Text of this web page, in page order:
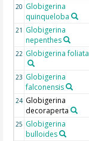
20 Globigerina
quinqueloba
21 Globigerina
nepenthes
22 Globigerina foliata
23 Globigerina
falconensis
24 Globigerina
decoraperta
25 Globigerina
bulloides